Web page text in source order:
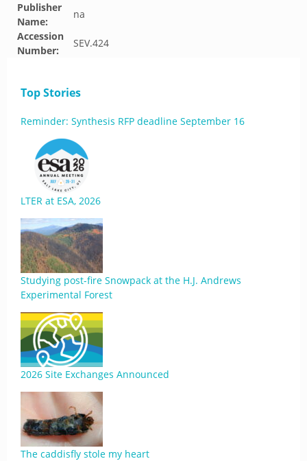
Publisher
Name:
na
Accession
Number:
SEV.424
Top Stories
Reminder: Synthesis RFP deadline September 16
LTER at ESA, 2026
Studying post-fire Snowpack at the H.J. Andrews
Experimental Forest
2026 Site Exchanges Announced
The caddisfly stole my heart